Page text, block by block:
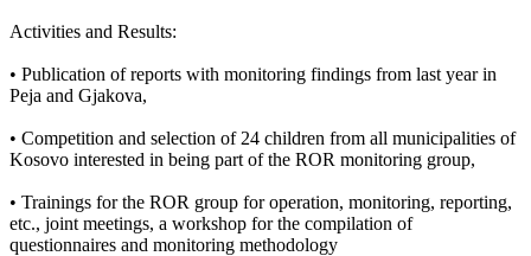
Activities and Results:
• Publication of reports with monitoring findings from last year in
Peja and Gjakova,
• Competition and selection of 24 children from all municipalities of
Kosovo interested in being part of the ROR monitoring group,
• Trainings for the ROR group for operation, monitoring, reporting,
etc., joint meetings, a workshop for the compilation of
questionnaires and monitoring methodology